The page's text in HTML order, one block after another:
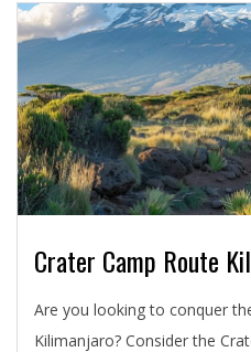
Crater Camp Route
2024-
05-
Are you looking to conquer
Kilimanjaro? Consider the